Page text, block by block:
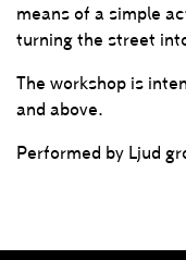
means of a simple
turning the street
The workshop is
and above.
Performed by Ljud